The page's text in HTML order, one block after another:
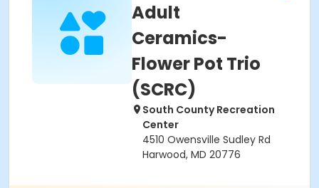
Adult
Ceramics-
Flower Pot Trio
(SCRC)
South County Recreation
Center
4510 Owensville Sudley Rd
Harwood, MD 20776